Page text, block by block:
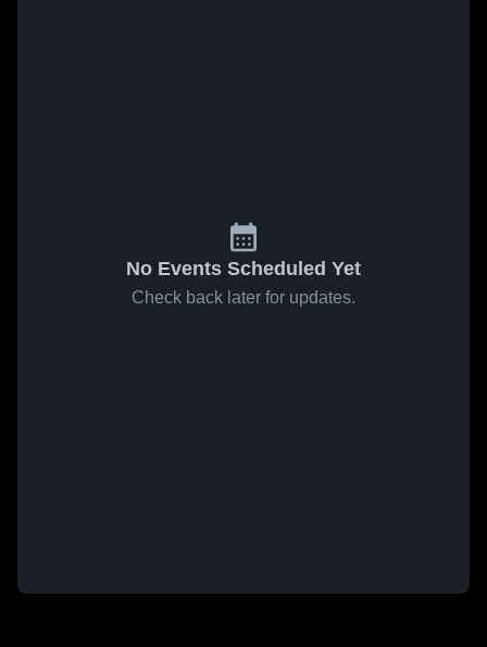
No Events Scheduled Yet
Check back later for updates.